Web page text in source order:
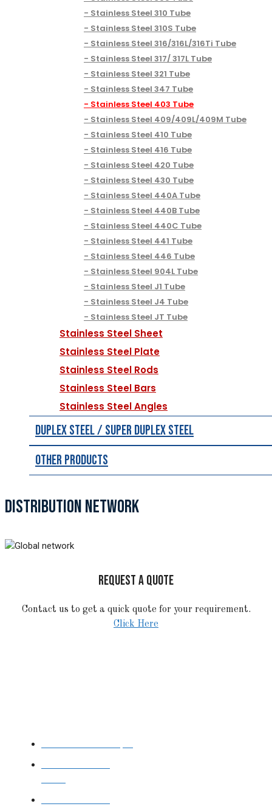
Stainless Steel 310 Tube
Stainless Steel 310S Tube
Stainless Steel 316/316L/316Ti Tube
Stainless Steel 317/ 317L Tube
Stainless Steel 321 Tube
Stainless Steel 347 Tube
Stainless Steel 403 Tube
Stainless Steel 409/409L/409M Tube
Stainless Steel 410 Tube
Stainless Steel 416 Tube
Stainless Steel 420 Tube
Stainless Steel 430 Tube
Stainless Steel 440A Tube
Stainless Steel 440B Tube
Stainless Steel 440C Tube
Stainless Steel 441 Tube
Stainless Steel 446 Tube
Stainless Steel 904L Tube
Stainless Steel J1 Tube
Stainless Steel J4 Tube
Stainless Steel JT Tube
Stainless Steel Sheet
Stainless Steel Plate
Stainless Steel Rods
Stainless Steel Bars
Stainless Steel Angles
Duplex Steel / Super Duplex Steel
Other Products
DISTRIBUTION NETWORK
REQUEST A QUOTE
Contact us to get a quick quote for your requirement.
Click Here